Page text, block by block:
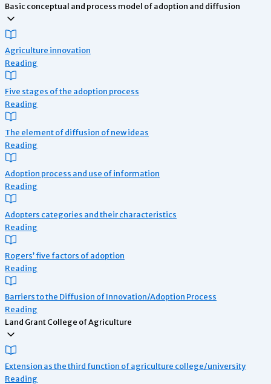
Basic conceptual and process model of adoption and diffusion
Agriculture innovation
Reading
Five stages of the adoption process
Reading
The element of diffusion of new ideas
Reading
Adoption process and use of information
Reading
Adopters categories and their characteristics
Reading
Rogers’ five factors of adoption
Reading
Barriers to the Diffusion of Innovation/Adoption Process
Reading
Land Grant College of Agriculture
Extension as the third function of agriculture college/university
Reading